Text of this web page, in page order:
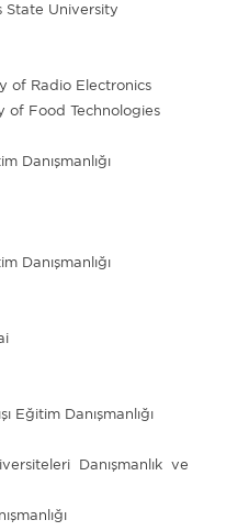
State University
of Radio Electronics
of Food Technologies
Danışmanlığı
Danışmanlığı
Eğitim Danışmanlığı
Danışmanlık ve